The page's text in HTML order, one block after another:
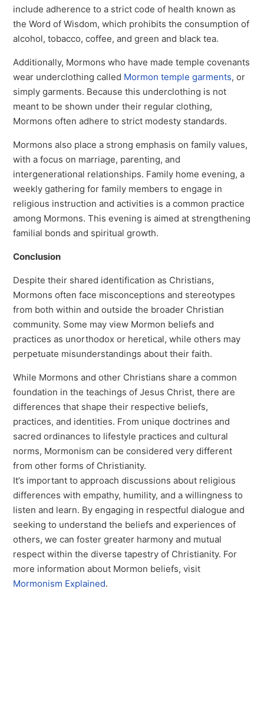
include adherence to a strict code of health known as
the Word of Wisdom, which prohibits the consumption of
alcohol, tobacco, coffee, and green and black tea.
Additionally, Mormons who have made temple covenants
wear underclothing called Mormon temple garments, or
simply garments. Because this underclothing is not
meant to be shown under their regular clothing,
Mormons often adhere to strict modesty standards.
Mormons also place a strong emphasis on family values,
with a focus on marriage, parenting, and
intergenerational relationships. Family home evening, a
weekly gathering for family members to engage in
religious instruction and activities is a common practice
among Mormons. This evening is aimed at strengthening
familial bonds and spiritual growth.
Conclusion
Despite their shared identification as Christians,
Mormons often face misconceptions and stereotypes
from both within and outside the broader Christian
community. Some may view Mormon beliefs and
practices as unorthodox or heretical, while others may
perpetuate misunderstandings about their faith.
While Mormons and other Christians share a common
foundation in the teachings of Jesus Christ, there are
differences that shape their respective beliefs,
practices, and identities. From unique doctrines and
sacred ordinances to lifestyle practices and cultural
norms, Mormonism can be considered very different
from other forms of Christianity.
It’s important to approach discussions about religious
differences with empathy, humility, and a willingness to
listen and learn. By engaging in respectful dialogue and
seeking to understand the beliefs and experiences of
others, we can foster greater harmony and mutual
respect within the diverse tapestry of Christianity. For
more information about Mormon beliefs, visit
Mormonism Explained.